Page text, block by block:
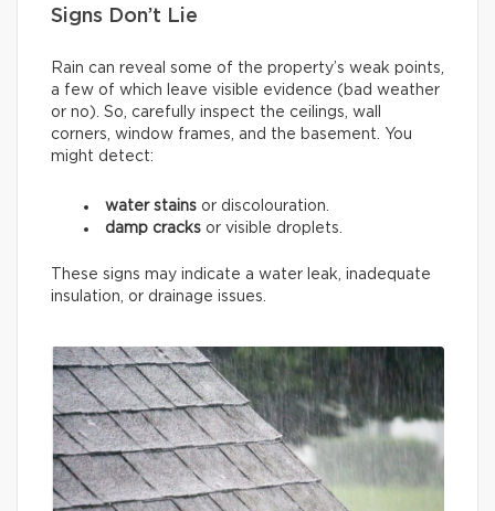
Signs Don’t Lie
Rain can reveal some of the property’s weak points,
a few of which leave visible evidence (bad weather
or no). So, carefully inspect the ceilings, wall
corners, window frames, and the basement. You
might detect:
water stains or discolouration.
damp cracks or visible droplets.
These signs may indicate a water leak, inadequate
insulation, or drainage issues.